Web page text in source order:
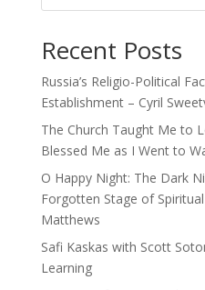
Recent Posts
Russia’s Religio-Political
Establishment – Cyril
The Church Taught Me to
Blessed Me as I Went to
O Happy Night: The Dark
Forgotten Stage of
Matthews
Safi Kaskas with Scott
Learning